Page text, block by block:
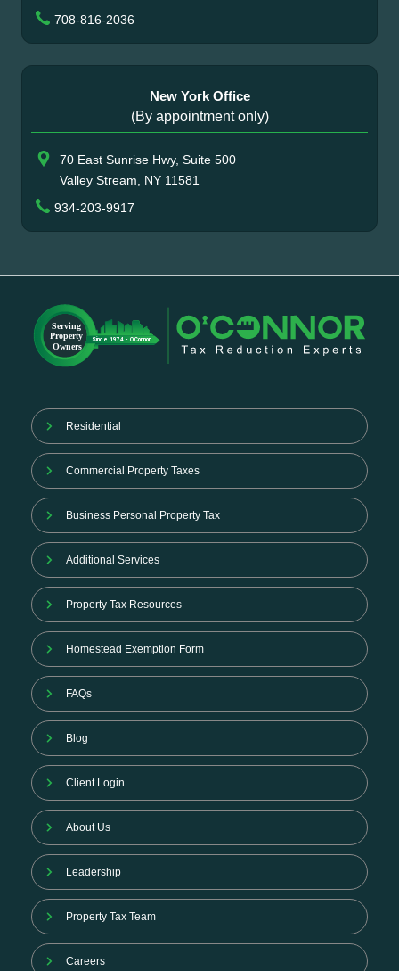
708-816-2036
New York Office
(By appointment only)
70 East Sunrise Hwy, Suite 500
Valley Stream, NY 11581
934-203-9917
Residential
Commercial Property Taxes
Business Personal Property Tax
Additional Services
Property Tax Resources
Homestead Exemption Form
FAQs
Blog
Client Login
About Us
Leadership
Property Tax Team
Careers